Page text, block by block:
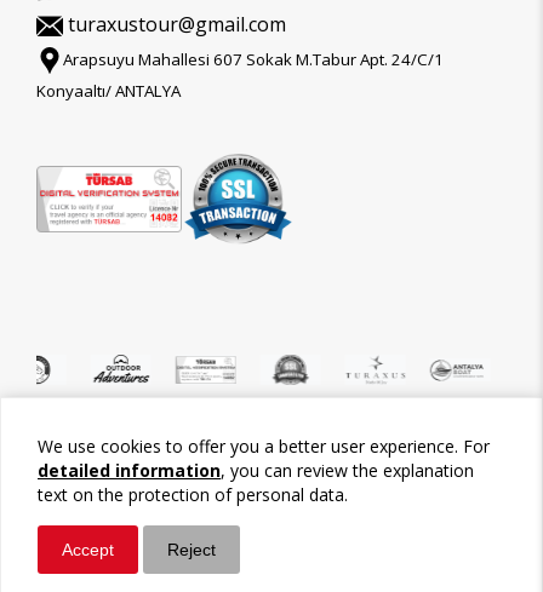
Whatsapp
We use cookies to offer you a better user experience. For
detailed information, you can review the explanation
text on the protection of personal data.
Accept Reject
turaxustour@gmail.com
Arapsuyu Mahallesi 607 Sokak M.Tabur Apt. 24/C/1
Konyaaltı/ ANTALYA
©2026 Tour-Trips